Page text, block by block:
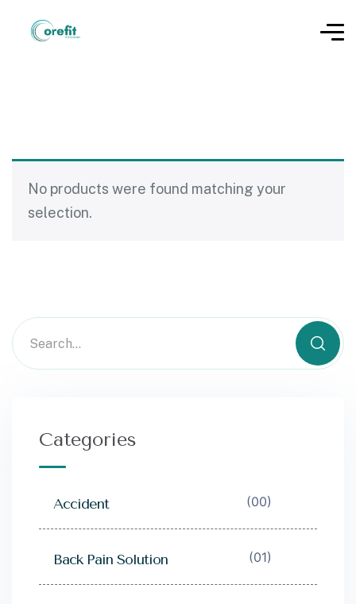
No products were found matching your
selection.
Categories
Accident (00)
Back Pain Solution (01)